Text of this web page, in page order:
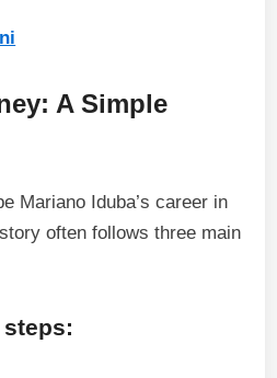
A Simple
Mariano Iduba’s career in
often follows three main